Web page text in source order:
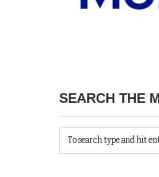
SEARCH THE